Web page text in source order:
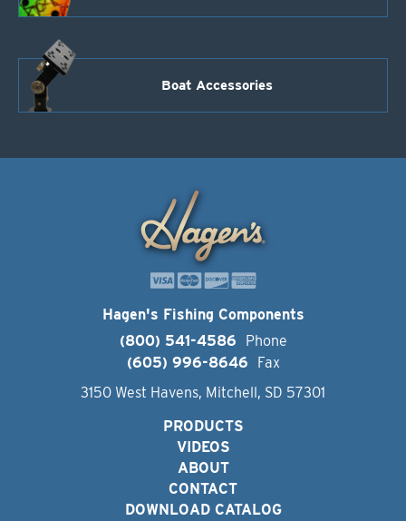
Boat Accessories
Hagen's Fishing Components
(800) 541-4586
Phone
(605) 996-8646
Fax
3150 West Havens, Mitchell, SD 57301
PRODUCTS
VIDEOS
ABOUT
CONTACT
DOWNLOAD CATALOG